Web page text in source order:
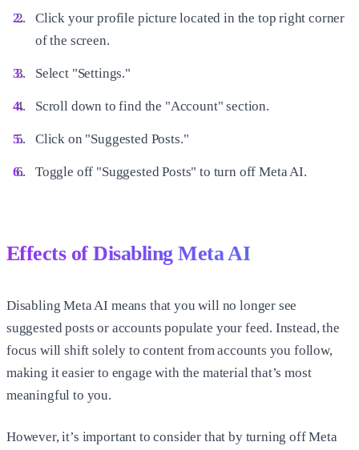
Click your profile picture located in the top right corner
of the screen.
Select "Settings."
Scroll down to find the "Account" section.
Click on "Suggested Posts."
Toggle off "Suggested Posts" to turn off Meta AI.
Effects of Disabling Meta AI
Disabling Meta AI means that you will no longer see
suggested posts or accounts populate your feed. Instead, the
focus will shift solely to content from accounts you follow,
making it easier to engage with the material that’s most
meaningful to you.
However, it’s important to consider that by turning off Meta